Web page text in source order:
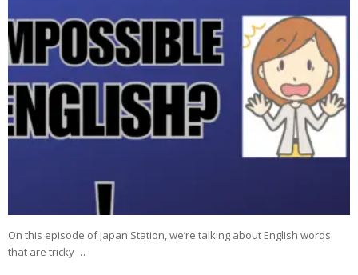
On this episode of Japan Station, we’re talking about English words
that are tricky …